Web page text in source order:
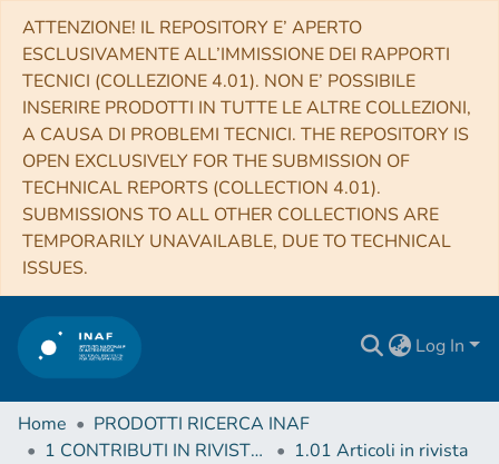
ATTENZIONE! IL REPOSITORY E’ APERTO
ESCLUSIVAMENTE ALL’IMMISSIONE DEI RAPPORTI
TECNICI (COLLEZIONE 4.01). NON E’ POSSIBILE
INSERIRE PRODOTTI IN TUTTE LE ALTRE COLLEZIONI,
A CAUSA DI PROBLEMI TECNICI. THE REPOSITORY IS
OPEN EXCLUSIVELY FOR THE SUBMISSION OF
TECHNICAL REPORTS (COLLECTION 4.01).
SUBMISSIONS TO ALL OTHER COLLECTIONS ARE
TEMPORARILY UNAVAILABLE, DUE TO TECHNICAL
ISSUES.
Log In
Home
PRODOTTI RICERCA INAF
1 CONTRIBUTI IN RIVISTE (Journal articles)
1.01 Articoli in rivista